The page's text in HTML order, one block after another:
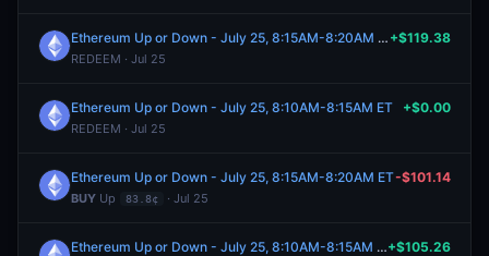
Ethereum Up or Down - July 25, 8:15AM-8:20AM ET
REDEEM · Jul 25
+$119.38
Ethereum Up or Down - July 25, 8:10AM-8:15AM ET
REDEEM · Jul 25
+$0.00
Ethereum Up or Down - July 25, 8:15AM-8:20AM ET
BUY Up 83.8¢ · Jul 25
-$101.14
Ethereum Up or Down - July 25, 8:10AM-8:15AM ET+$105.26